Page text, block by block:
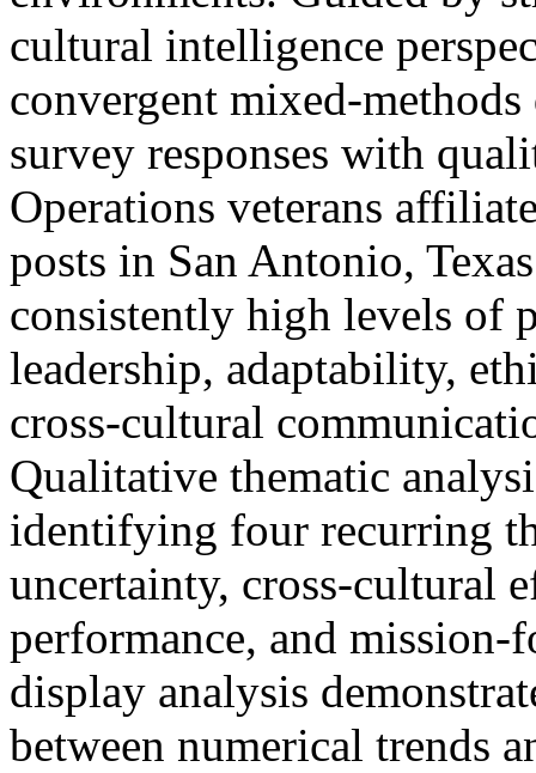
cultural intelligence
convergent mixed-
survey responses with
Operations veterans
posts in San Antonio,
consistently high levels of
leadership, adaptability,
cross-cultural
Qualitative thematic
identifying four recurring
uncertainty, cross-cultural
performance, and mission-
display analysis
between numerical trends